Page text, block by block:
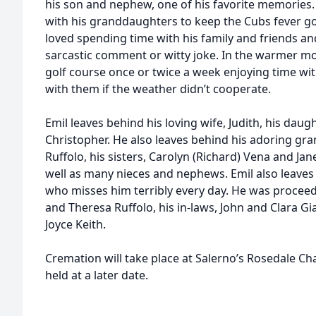
his son and nephew, one of his favorite
with his granddaughters to keep the Cubs fever
loved spending time with his family and friends
sarcastic comment or witty joke. In the warmer
golf course once or twice a week enjoying time
with them if the weather didn’t cooperate.
Emil leaves behind his loving wife, Judith, his
Christopher. He also leaves behind his adoring
Ruffolo, his sisters, Carolyn (Richard) Vena and
well as many nieces and nephews. Emil also
who misses him terribly every day. He was
and Theresa Ruffolo, his in-laws, John and Clara
Joyce Keith.
Cremation will take place at Salerno’s Rosedale
held at a later date.